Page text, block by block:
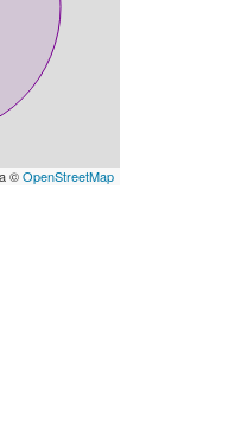
©OpenStreetMap